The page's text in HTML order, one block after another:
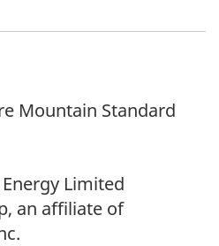
Mountain Standard
Limited
an affiliate of